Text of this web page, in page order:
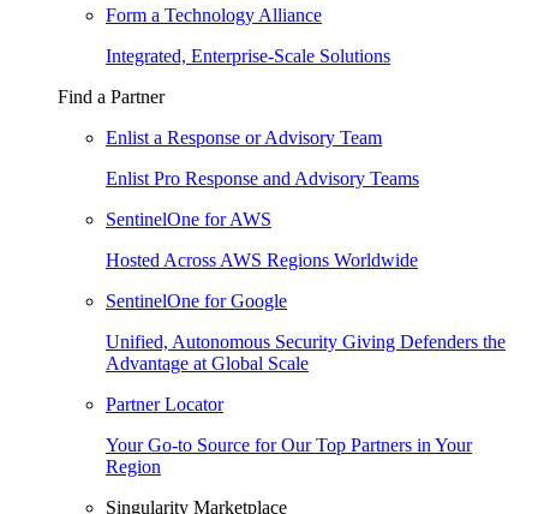
Form a Technology Alliance
Integrated, Enterprise-Scale Solutions
Find a Partner
Enlist a Response or Advisory Team
Enlist Pro Response and Advisory Teams
SentinelOne for AWS
Hosted Across AWS Regions Worldwide
SentinelOne for Google
Unified, Autonomous Security Giving Defenders the
Advantage at Global Scale
Partner Locator
Your Go-to Source for Our Top Partners in Your
Region
Singularity Marketplace